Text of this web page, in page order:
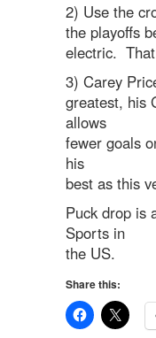
2) Use the
the playoffs
electric.
3) Carey
greatest, his
allows
fewer goals
his
best as this
Puck drop is
Sports in
the US.
Share this: